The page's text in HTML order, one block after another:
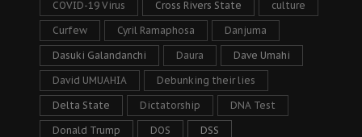
COVID-19 Virus Cross Rivers State culture
Curfew Cyril Ramaphosa Danjuma
Dasuki Galandanchi Daura Dave Umahi
David UMUAHIA Debunking their lies
Delta State Dictatorship DNA Test
Donald Trump DOS DSS